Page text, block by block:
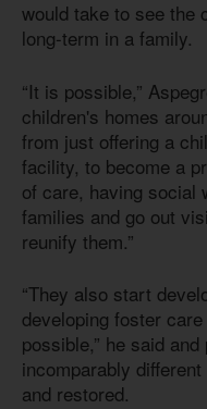
would take to see the
long-term in a family.
“It is possible,”
children's homes
from just offering a
facility, to become a
of care, having social
families and go out
reunify them.”
“They also start
developing foster
possible,” he said
incomparably
and restored.